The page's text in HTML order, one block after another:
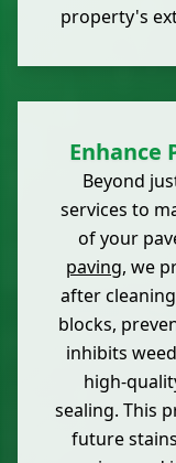
property's
Enhance
Beyond
services to
of your
paving, we
after
blocks,
inhibits
high-
sealing. This
future